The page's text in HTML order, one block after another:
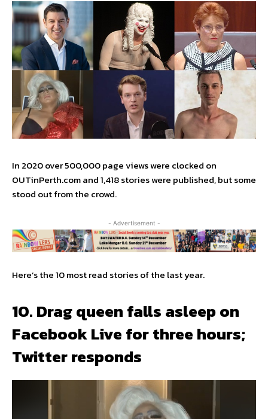
In 2020 over 500,000 page views were clocked on
OUTinPerth.com and 1,418 stories were published, but some
stood out from the crowd.
- Advertisement -
Here’s the 10 most read stories of the last year.
10. Drag queen falls asleep on
Facebook Live for three hours;
Twitter responds